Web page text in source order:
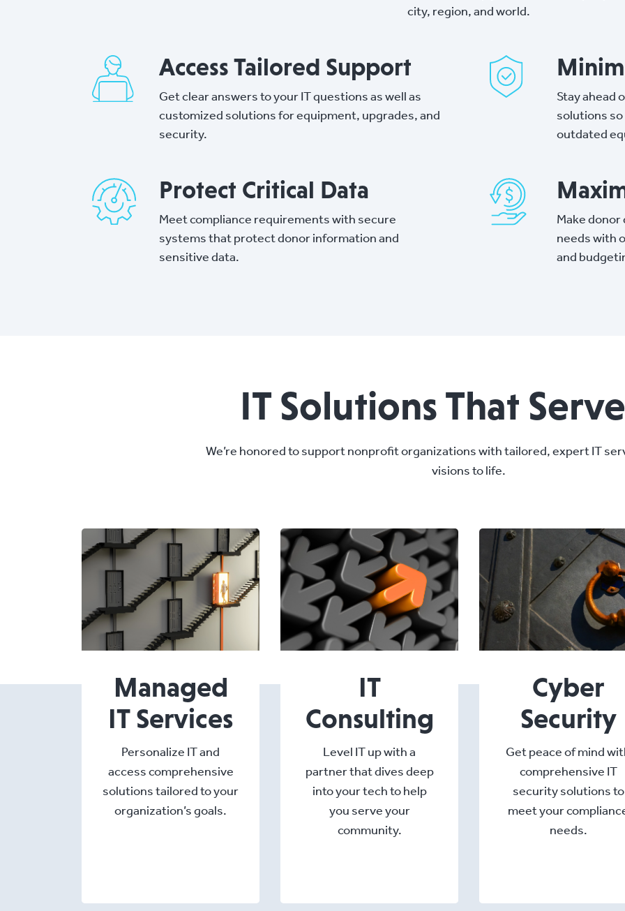
city, region, and world.
Access Tailored Support
Get clear answers to your IT questions as well as
customized solutions for equipment, upgrades, and
security.
Stay ahead
solutions so
outdated
Protect Critical Data
Meet compliance requirements with secure
systems that protect donor information and
sensitive data.
Make
needs with
and
IT Solutions That
We’re honored to support nonprofit organizations with tailored, expert IT
visions to life.
Managed
IT Services
Personalize IT and
access comprehensive
solutions tailored to your
organization’s goals.
IT
Consulting
Level IT up with a
partner that dives deep
into your tech to help
you serve your
community.
Cyber
Security
Get peace of mind
comprehensive IT
security solutions to
meet your
needs.